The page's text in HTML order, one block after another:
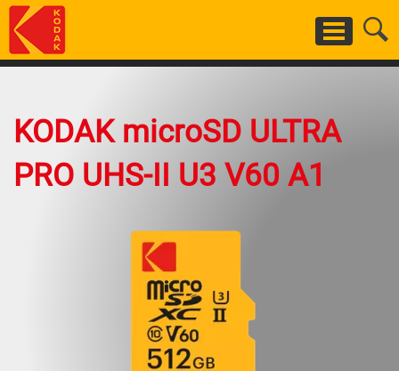
Skip
to
main
KODAK microSD ULTRA
PRO UHS-II U3 V60 A1